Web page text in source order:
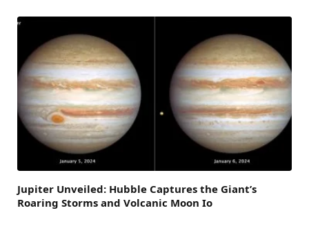
Jupiter Unveiled: Hubble Captures the Giant’s
Roaring Storms and Volcanic Moon Io